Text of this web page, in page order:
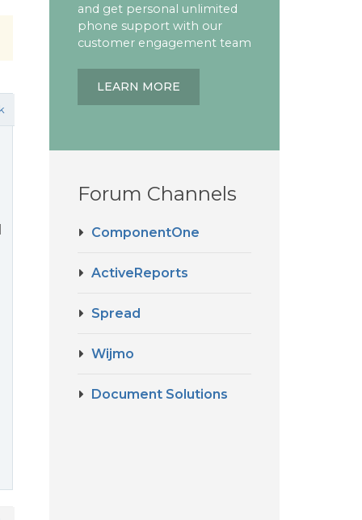
and get personal unlimited
phone support with our
customer engagement team
LEARN MORE
Forum Channels
ComponentOne
ActiveReports
Spread
Wijmo
Document Solutions